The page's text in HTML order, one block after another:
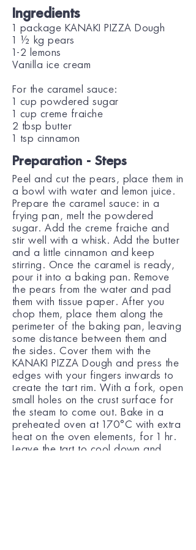
Ingredients
1 package KANAKI PIZZA Dough
1 ½ kg pears
1-2 lemons
Vanilla ice cream
For the caramel sauce:
1 cup powdered sugar
1 cup creme fraiche
2 tbsp butter
1 tsp cinnamon
Preparation - Steps
Peel and cut the pears, place them in
a bowl with water and lemon juice.
Prepare the caramel sauce: in a
frying pan, melt the powdered
sugar. Add the creme fraiche and
stir well with a whisk. Add the butter
and a little cinnamon and keep
stirring. Once the caramel is ready,
pour it into a baking pan. Remove
the pears from the water and pad
them with tissue paper. After you
chop them, place them along the
perimeter of the baking pan, leaving
some distance between them and
the sides. Cover them with the
KANAKI PIZZA Dough and press the
edges with your fingers inwards to
create the tart rim. With a fork, open
small holes on the crust surface for
the steam to come out. Bake in a
preheated oven at 170°C with extra
heat on the oven elements, for 1 hr.
Leave the tart to cool down and